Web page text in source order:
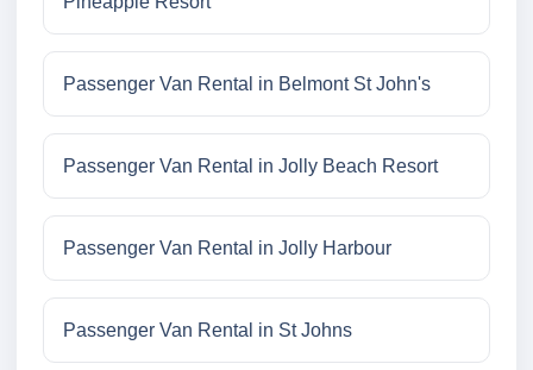
Passenger Van Rental in Belmont St John's
Passenger Van Rental in Jolly Beach Resort
Passenger Van Rental in Jolly Harbour
Passenger Van Rental in St Johns